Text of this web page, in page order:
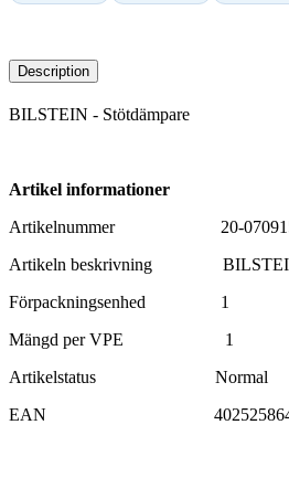
Description
BILSTEIN - Stötdämpare
Artikel informationer
Artikelnummer 20-
Artikeln beskrivning BILSTEIN -
Förpackningsenhed 1
Mängd per VPE 1
Artikelstatus Normal
EAN